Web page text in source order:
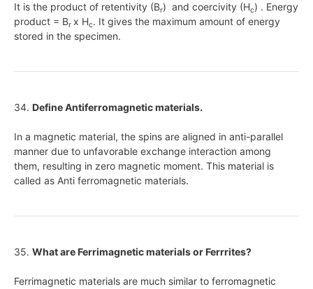
It is the product of retentivity (Br) and coercivity (Hc) . Energy
product = Br x Hc. It gives the maximum amount of energy
stored in the specimen.
34. Define Antiferromagnetic materials.
In a magnetic material, the spins are aligned in anti-parallel
manner due to unfavorable exchange interaction among
them, resulting in zero magnetic moment. This material is
called as Anti ferromagnetic materials.
35. What are Ferrimagnetic materials or Ferrrites?
Ferrimagnetic materials are much similar to ferromagnetic